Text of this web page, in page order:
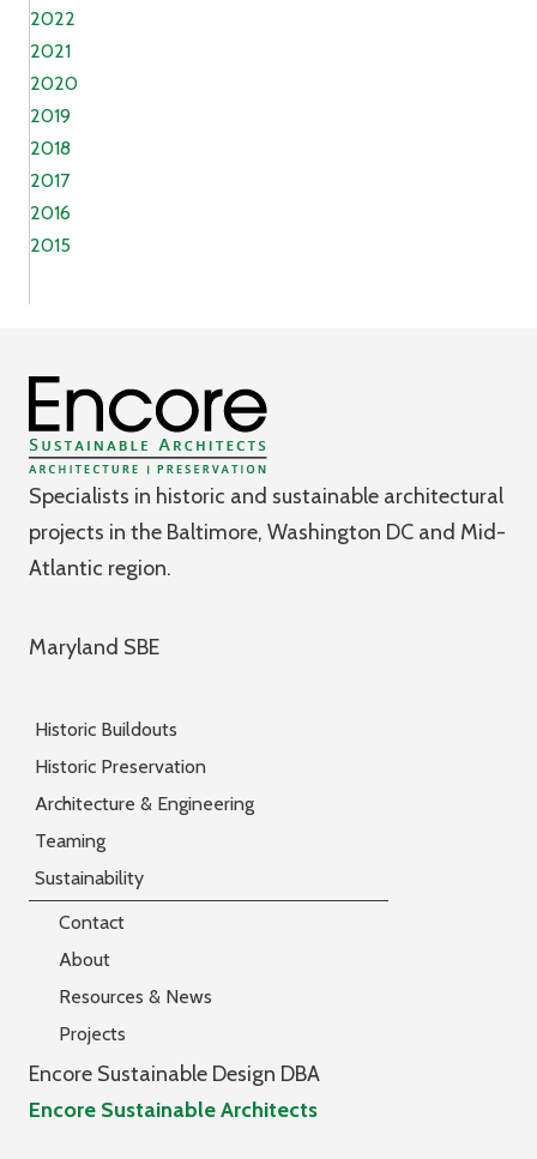
2022
2021
2020
2019
2018
2017
2016
2015
Specialists in historic and sustainable architectural
projects in the Baltimore, Washington DC and Mid-
Atlantic region.
Maryland SBE
Historic Buildouts
Historic Preservation
Architecture & Engineering
Teaming
Sustainability
Contact
About
Resources & News
Projects
Encore Sustainable Design DBA
Encore Sustainable Architects